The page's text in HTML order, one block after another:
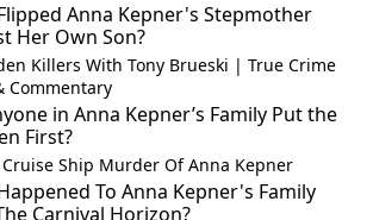
Anna Kepner's Stepmother
Her Own Son?
Killers With Tony Brueski | True Crime
Commentary
in Anna Kepner’s Family Put the
First?
Ship Murder Of Anna Kepner
To Anna Kepner's Family
Carnival Horizon?